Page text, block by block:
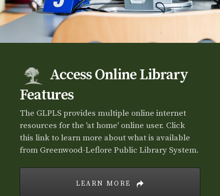
Access Online Library
Features
The GLPLS provides multiple online internet
resources for the 'at home' online user. Click
this link to learn more about what is available
from Greenwood-Leflore Public Library System.
LEARN MORE